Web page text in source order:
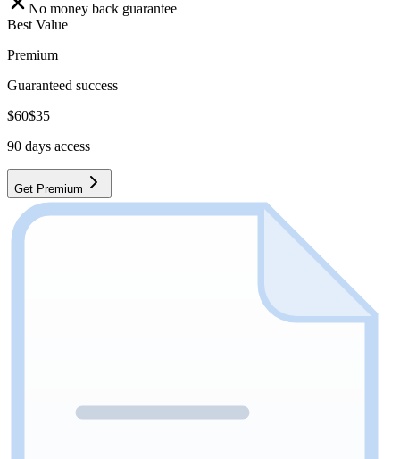
No money back guarantee
Best Value
Premium
Guaranteed success
$60$35
90 days access
Get Premium